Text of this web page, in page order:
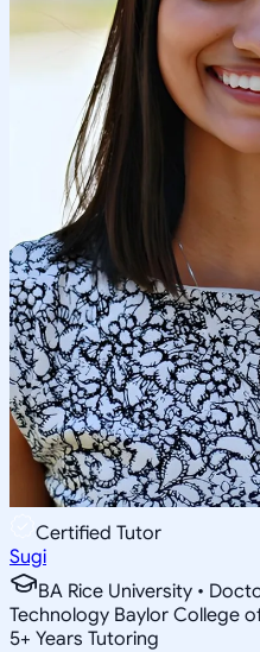
Certified Tutor
Sugi
BA Rice University •
Technology Baylor College
5+ Years Tutoring